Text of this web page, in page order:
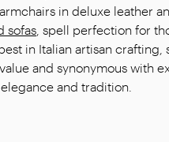
in deluxe leather
sofas , spell perfection for
in Italian artisan crafting,
and synonymous with
elegance and tradition.